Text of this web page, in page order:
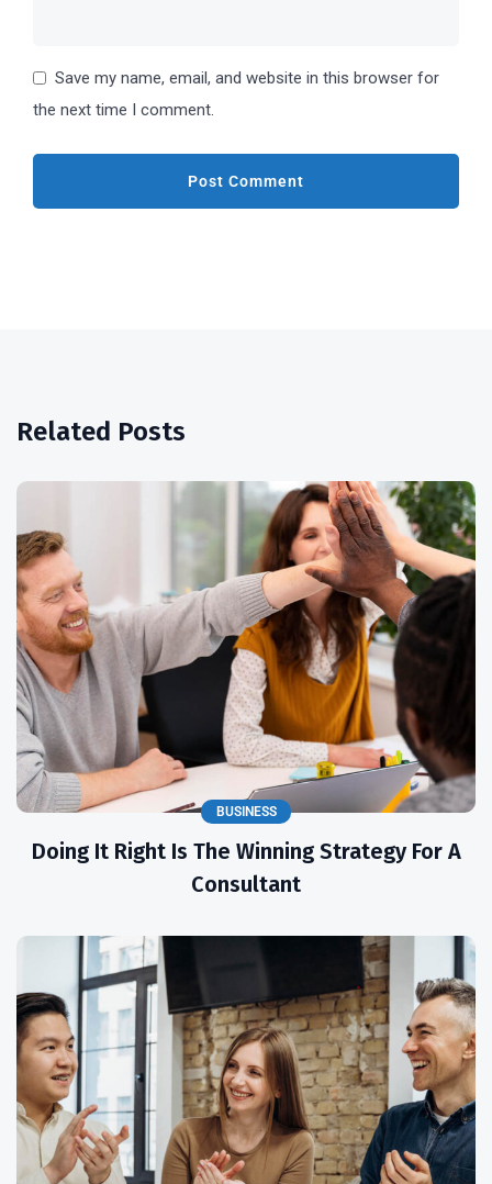
Save my name, email, and website in this browser for
the next time I comment.
Related Posts
BUSINESS
Doing It Right Is The Winning Strategy For A
Consultant